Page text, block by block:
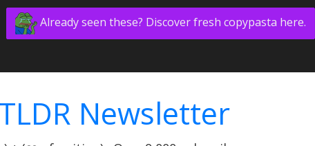
Already seen these? Discover fresh copypasta here.
Newsletter